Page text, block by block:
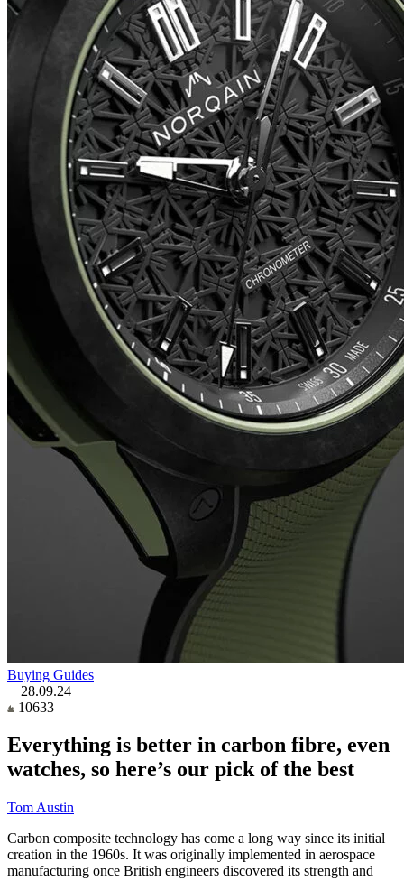
Buying Guides
28.09.24
10633
Everything is better in carbon fibre, even
watches, so here’s our pick of the best
Tom Austin
Carbon composite technology has come a long way since its initial
creation in the 1960s. It was originally implemented in aerospace
manufacturing once British engineers discovered its strength and